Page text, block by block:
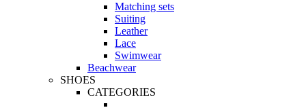
Matching sets
Suiting
Leather
Lace
Swimwear
Beachwear
SHOES
CATEGORIES